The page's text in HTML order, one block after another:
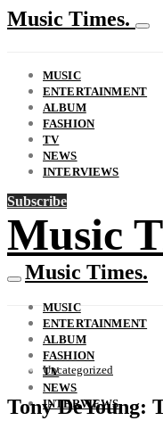
Music Times.
MUSIC
ENTERTAINMENT
ALBUM
FASHION
TV
NEWS
INTERVIEWS
Subscribe
Music
Music Times.
MUSIC
ENTERTAINMENT
ALBUM
FASHION
TV
NEWS
INTERVIEWS
Uncategorized
Tony DeYoung: